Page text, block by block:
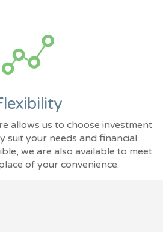
allows us to choose investment
suit your needs and financial
we are also available to meet
of your convenience.